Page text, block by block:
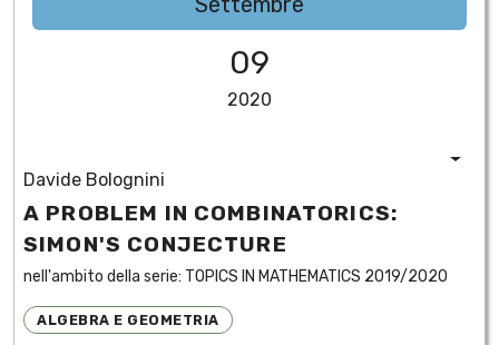
09
2020
Davide Bolognini
A PROBLEM IN COMBINATORICS:
SIMON'S CONJECTURE
nell'ambito della serie: TOPICS IN MATHEMATICS 2019/2020
ALGEBRA E GEOMETRIA